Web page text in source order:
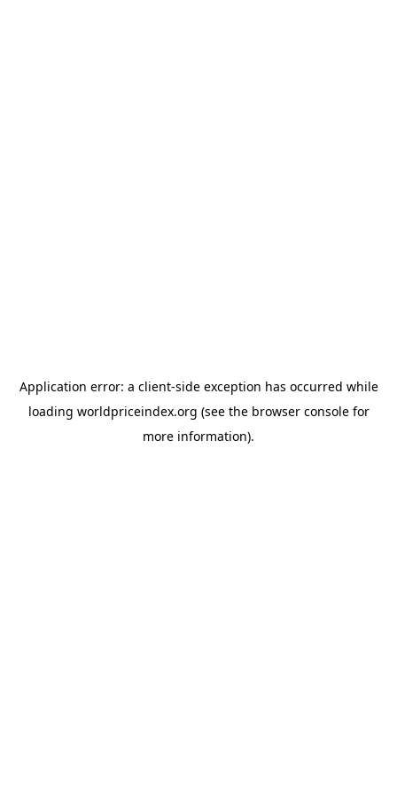
Application error: a client-side exception has occurred while
loading worldpriceindex.org (see the browser consolefor
more information).